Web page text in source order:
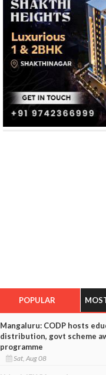
POPULAR
Mangaluru: CODP hosts
distribution, govt scheme
programme
Sat, Aug 08